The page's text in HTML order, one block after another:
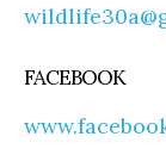
FACEBOOK